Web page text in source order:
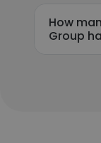
How
Group